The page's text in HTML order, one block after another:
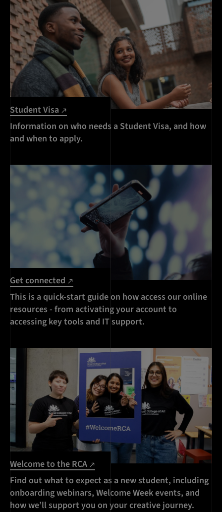
Student Visa
Information on who needs a Student Visa, and how
and when to apply.
Get connected
This is a quick-start guide on how access our online
resources - from activating your account to
accessing key tools and IT support.
Welcome to the RCA
Find out what to expect as a new student, including
onboarding webinars, Welcome Week events, and
how we’ll support you on your creative journey.